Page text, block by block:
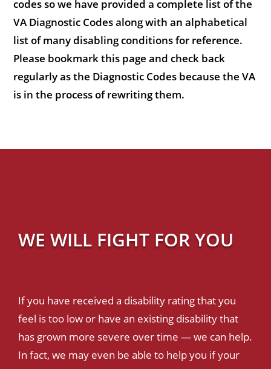
codes so we have provided a complete list of the
VA Diagnostic Codes along with an alphabetical
list of many disabling conditions for reference.
Please bookmark this page and check back
regularly as the Diagnostic Codes because the VA
is in the process of rewriting them.
WE WILL FIGHT FOR YOU
If you have received a disability rating that you
feel is too low or have an existing disability that
has grown more severe over time — we can help.
In fact, we may even be able to help you if your